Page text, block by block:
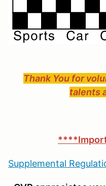
Thank You for
talents
Supplemental